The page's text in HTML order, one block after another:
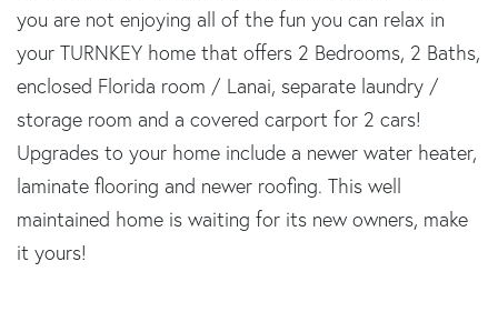
you are not enjoying all of the fun you can relax in
your TURNKEY home that offers 2 Bedrooms, 2 Baths,
enclosed Florida room / Lanai, separate laundry /
storage room and a covered carport for 2 cars!
Upgrades to your home include a newer water heater,
laminate flooring and newer roofing. This well
maintained home is waiting for its new owners, make
it yours!